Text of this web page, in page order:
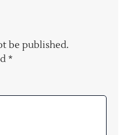
be published.
*